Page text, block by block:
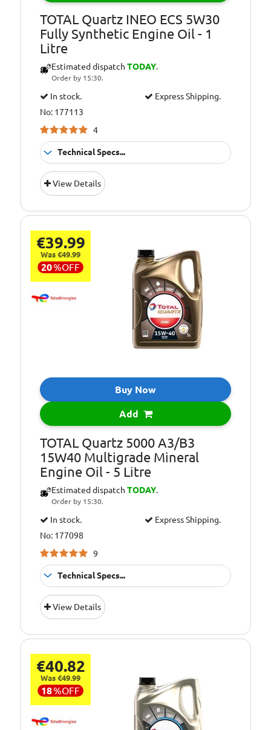
Oil Specification
Level:
SUBARU (Level)
TOTAL Quartz INEO ECS 5W30
Fully Synthetic Engine Oil - 1
Litre
Estimated dispatch TODAY.
Order by 15:30.
In stock.
Express Shipping.
No: 177113
4
Technical Specs...
Fitment:
Pack Size:: 1 Litre
Quality/ Grade:
Synthetic
Usage:
Suitable For Use
All Year Round
ACEA: C2-12,
PSA PEUGEOT
&amp; CITROEN
Homologation.
ECS is the only
Low SAPS oil
recommended by
PEUGEOT and
CITROEN.
Oil Specification
Level:
technical
View Details
€39.99
Was €49.99
20%OFF
Buy Now
Add
TOTAL Quartz 5000 A3/B3
15W40 Multigrade Mineral
Engine Oil - 5 Litre
Estimated dispatch TODAY.
Order by 15:30.
In stock.
Express Shipping.
No: 177098
9
Technical Specs...
Fitment:
Pack Size:: 5 Litres
Quality/ Grade:
Usage:
Suitable For Use
All Year Round
Oil Specification
ACEA 2008 A3/B3
View Details
€40.82
Was €49.99
18%OFF